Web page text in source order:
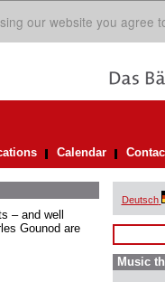
our website you agree
Calendar
– and well
Gounod are
Deutsch
Music